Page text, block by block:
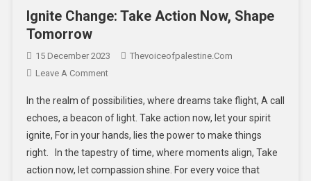
Ignite Change: Take Action Now, Shape
Tomorrow
15 December 2023
Thevoiceofpalestine.com
Leave A Comment
In the realm of possibilities, where dreams take flight, A call
echoes, a beacon of light. Take action now, let your spirit
ignite, For in your hands, lies the power to make things
right. In the tapestry of time, where moments align, Take
action now, let compassion shine. For every voice that